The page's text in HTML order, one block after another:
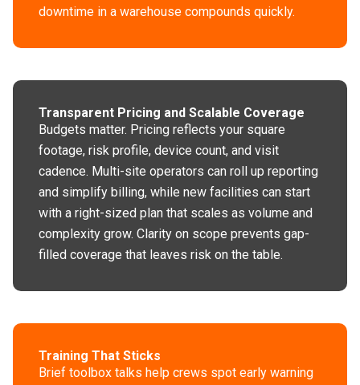
downtime in a warehouse compounds quickly.
Transparent Pricing and Scalable Coverage
Budgets matter. Pricing reflects your square
footage, risk profile, device count, and visit
cadence. Multi-site operators can roll up reporting
and simplify billing, while new facilities can start
with a right-sized plan that scales as volume and
complexity grow. Clarity on scope prevents gap-
filled coverage that leaves risk on the table.
Training That Sticks
Brief toolbox talks help crews spot early warning